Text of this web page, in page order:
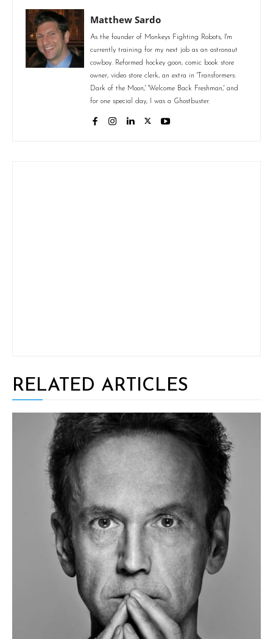
Matthew Sardo
As the founder of Monkeys Fighting Robots, I'm
currently training for my next job as an astronaut
cowboy. Reformed hockey goon, comic book store
owner, video store clerk, an extra in 'Transformers:
Dark of the Moon,' 'Welcome Back Freshman,' and
for one special day, I was a Ghostbuster.
RELATED ARTICLES